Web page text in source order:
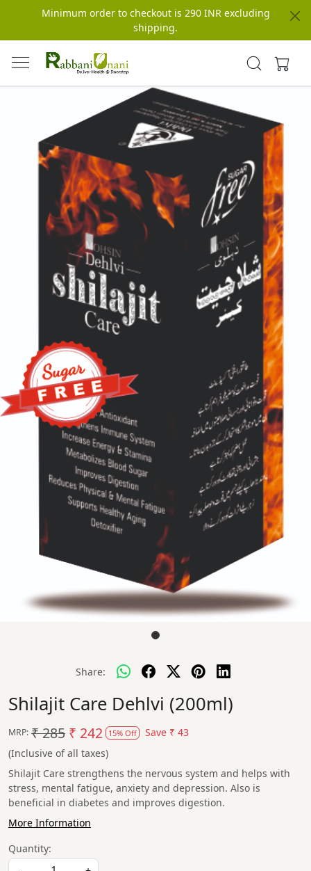
Minimum order to checkout is 290 INR excluding
shipping.
Share:
Shilajit Care Dehlvi (200ml)
MRP: ₹ 285 ₹ 242 15% Off Save ₹ 43
(Inclusive of all taxes)
Shilajit Care strengthens the nervous system and helps with
stress, mental fatigue, anxiety and depression. Also is
beneficial in diabetes and improves digestion.
More Information
Quantity: